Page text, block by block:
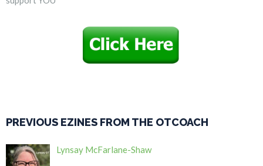
PREVIOUS EZINES FROM THE OTCOACH
Lynsay McFarlane-Shaw